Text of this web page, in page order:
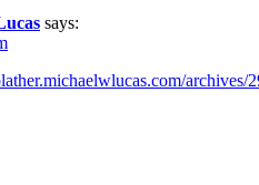
says:
archives/